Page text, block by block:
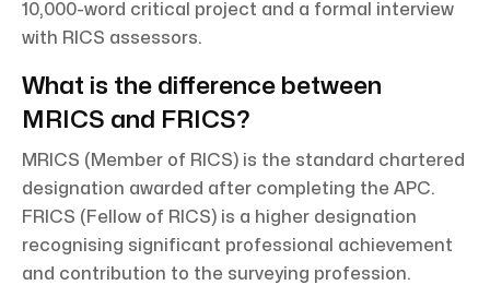
10,000-word critical project and a formal interview
with RICS assessors.
What is the difference between
MRICS and FRICS?
MRICS (Member of RICS) is the standard chartered
designation awarded after completing the APC.
FRICS (Fellow of RICS) is a higher designation
recognising significant professional achievement
and contribution to the surveying profession.